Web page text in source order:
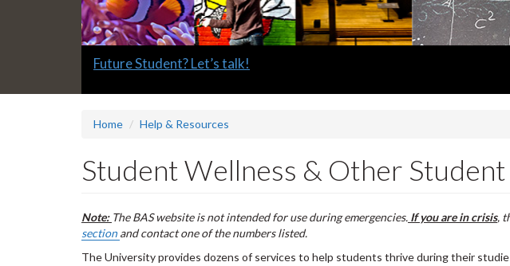
Slide
Future Student? Let’s talk!
Home Help & Resources
Student Wellness & Other
Note: The BAS website is not intended for use during emergencies. If you are in crisis,
sectionand contact one of the numbers listed.
The University provides dozens of services to help students thrive during their